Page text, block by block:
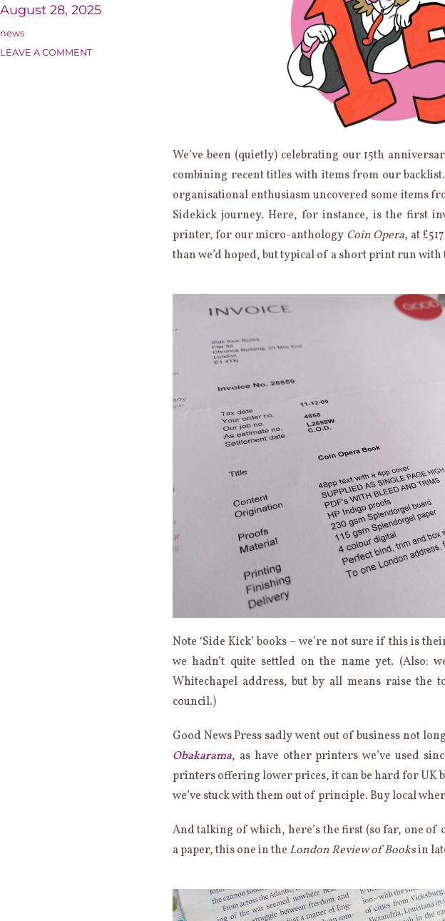
We’ve been (quietly) celebrating our 15th
combining recent titles with items from our
organisational enthusiasm uncovered some items
Sidekick journey. Here, for instance, is the first
printer, for our micro-anthology Coin Opera, at
than we’d hoped, but typical of a short print run with
Note ‘Side Kick’ books – we’re not sure if this is
we hadn’t quite settled on the name yet. (Also:
Whitechapel address, but by all means raise the
council.)
Good News Press sadly went out of business not
Obakarama, as have other printers we’ve used
printers offering lower prices, it can be hard for UK
we’ve stuck with them out of principle. Buy local
And talking of which, here’s the first (so far, one of
a paper, this one in the London Review of Booksin
Posted
on
August 28, 2025
Categories
news
LEAVE A COMMENTON